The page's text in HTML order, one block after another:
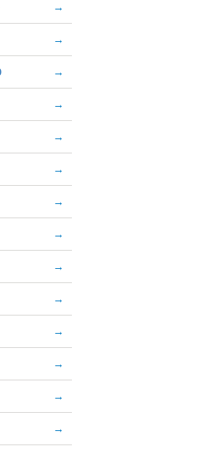
→
→
→
→
→
→
→
→
→
→
→
→
→
→